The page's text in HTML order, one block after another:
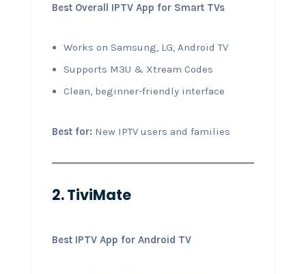
Best Overall IPTV App for Smart TVs
Works on Samsung, LG, Android TV
Supports M3U & Xtream Codes
Clean, beginner-friendly interface
Best for: New IPTV users and families
2. TiviMate
Best IPTV App for Android TV